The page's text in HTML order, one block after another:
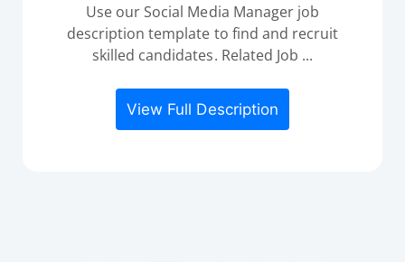
Use our Social Media Manager job
description template to find and recruit
skilled candidates. Related Job ...
View Full Description